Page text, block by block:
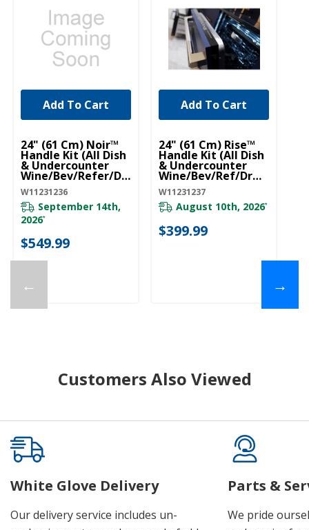
←
UNBRANDED
24" (61 Cm) Noir™
Handle Kit (All Dish
& Undercounter
Wine/Bev/Refer/Dr
W) (Qty=1 Handle)
W11231236
W11231236
September 14th,
2026*
$549.99
Add To Cart
UNBRANDED
24" (61 Cm) Rise™
Handle Kit (All Dish
& Undercounter
Wine/Bev/Ref/Drw)
(Qty=1 Handle)
W11231237
W11231237
August 10th, 2026*
$399.99
Add To Cart
→
Customers Also Viewed
White Glove Delivery
Our delivery service includes un-
Parts &
We pride